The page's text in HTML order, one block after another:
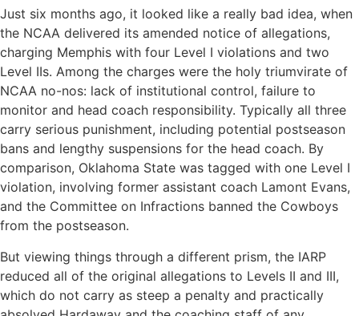
Just six months ago, it looked like a really bad idea, when
the NCAA delivered its amended notice of allegations,
charging Memphis with four Level I violations and two
Level IIs. Among the charges were the holy triumvirate of
NCAA no-nos: lack of institutional control, failure to
monitor and head coach responsibility. Typically all three
carry serious punishment, including potential postseason
bans and lengthy suspensions for the head coach. By
comparison, Oklahoma State was tagged with one Level I
violation, involving former assistant coach Lamont Evans,
and the Committee on Infractions banned the Cowboys
from the postseason.
But viewing things through a different prism, the IARP
reduced all of the original allegations to Levels II and III,
which do not carry as steep a penalty and practically